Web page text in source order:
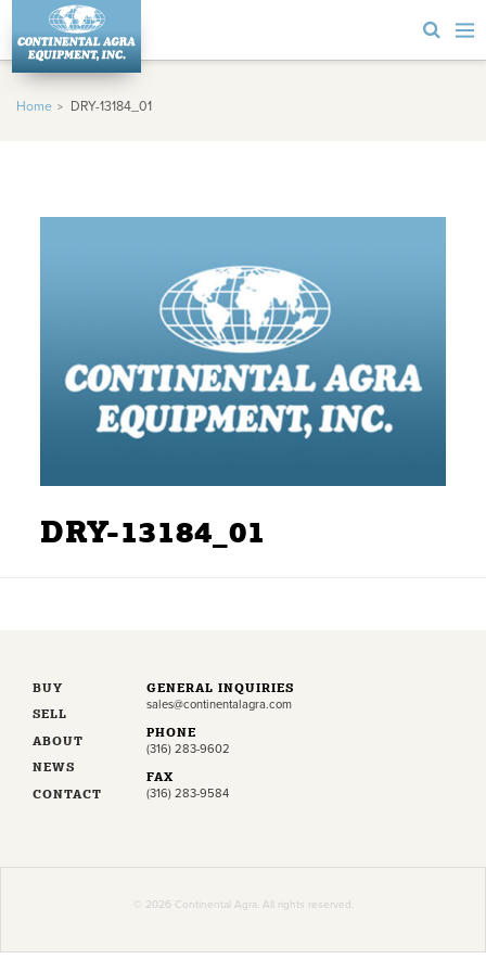
Home DRY-13184_01
DRY-13184_01
BUY
SELL
ABOUT
NEWS
CONTACT
GENERAL INQUIRIES
sales@continentalagra.com
PHONE
(316) 283-9602
FAX
(316) 283-9584
© 2026 Continental Agra. All rights reserved.